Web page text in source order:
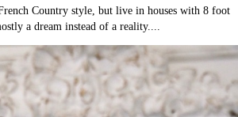
Country style, but live in houses with 8 foot
a dream instead of a reality....